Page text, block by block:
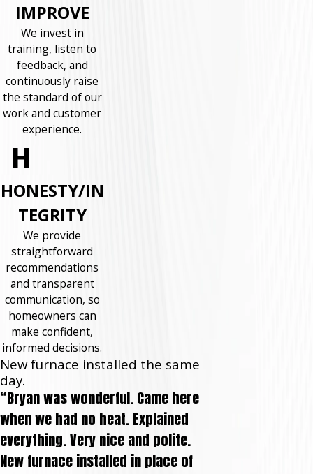
IMPROVE
We invest in
training, listen to
feedback, and
continuously raise
the standard of our
work and customer
experience.
HONESTY/IN
TEGRITY
We provide
straightforward
recommendations
and transparent
communication, so
homeowners can
make confident,
informed decisions.
New furnace installed the same
day.
“Bryan was wonderful. Came here
when we had no heat. Explained
everything. Very nice and polite.
New furnace installed in place of